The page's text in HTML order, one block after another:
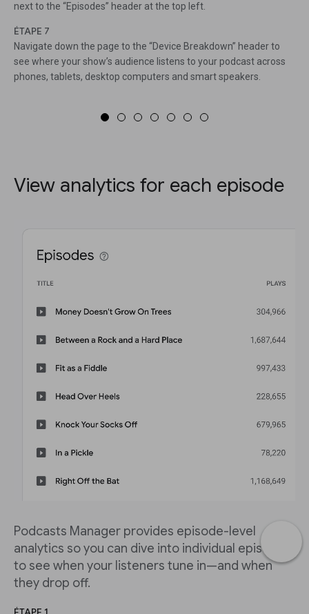
next to the “Episodes” header at the top left.
ÉTAPE 7
Navigate down the page to the “Device Breakdown” header to
see where your show’s audience listens to your podcast across
phones, tablets, desktop computers and smart speakers.
View analytics for each episode
Podcasts Manager provides episode-level
analytics so you can dive into individual episodes
to see when your listeners tune in—and when
they drop off.